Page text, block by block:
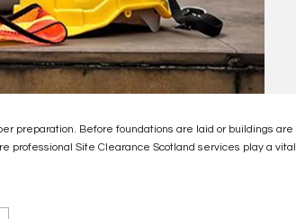
preparation. Before foundations are laid or buildings are
professional Site Clearance Scotland services play a vital